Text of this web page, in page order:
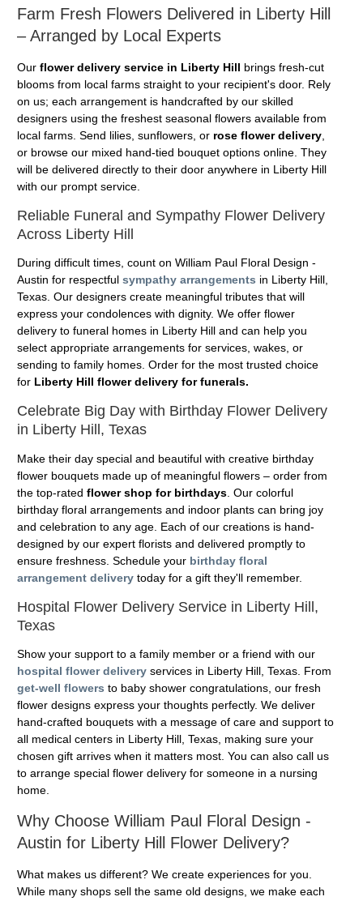
Farm Fresh Flowers Delivered in Liberty Hill
– Arranged by Local Experts
Our flower delivery service in Liberty Hill brings fresh-cut
blooms from local farms straight to your recipient's door. Rely
on us; each arrangement is handcrafted by our skilled
designers using the freshest seasonal flowers available from
local farms. Send lilies, sunflowers, or rose flower delivery
or browse our mixed hand-tied bouquet options online. They
will be delivered directly to their door anywhere in Liberty Hill
with our prompt service.
Reliable Funeral and Sympathy Flower Delivery
Across Liberty Hill
During difficult times, count on William Paul Floral Design -
Austin for respectful sympathy arrangements in Liberty Hill,
Texas. Our designers create meaningful tributes that will
express your condolences with dignity. We offer flower
delivery to funeral homes in Liberty Hill and can help you
select appropriate arrangements for services, wakes, or
sending to family homes. Order for the most trusted choice
for Liberty Hill flower delivery for funerals.
Celebrate Big Day with Birthday Flower Delivery
in Liberty Hill, Texas
Make their day special and beautiful with creative birthday
flower bouquets made up of meaningful flowers – order from
the top-rated flower shop for birthdays . Our colorful
birthday floral arrangements and indoor plants can bring joy
and celebration to any age. Each of our creations is hand-
designed by our expert florists and delivered promptly to
ensure freshness. Schedule your birthday floral
arrangement delivery today for a gift they'll remember.
Hospital Flower Delivery Service in Liberty Hill,
Texas
Show your support to a family member or a friend with our
hospital flower delivery services in Liberty Hill, Texas. From
get-well flowers to baby shower congratulations, our fresh
flower designs express your thoughts perfectly. We deliver
hand-crafted bouquets with a message of care and support to
all medical centers in Liberty Hill, Texas, making sure your
chosen gift arrives when it matters most. You can also call us
to arrange special flower delivery for someone in a nursing
home.
Why Choose William Paul Floral Design -
Austin for Liberty Hill Flower Delivery?
What makes us different? We create experiences for you.
While many shops sell the same old designs, we make each